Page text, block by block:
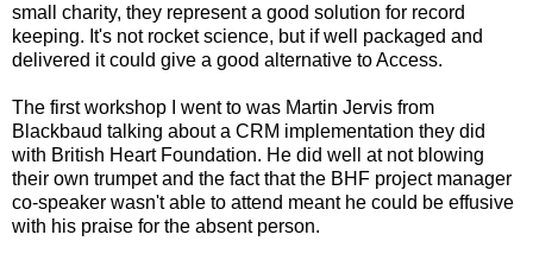
small charity, they represent a good solution for record
keeping. It's not rocket science, but if well packaged and
delivered it could give a good alternative to Access.
The first workshop I went to was Martin Jervis from
Blackbaud talking about a CRM implementation they did
with British Heart Foundation. He did well at not blowing
their own trumpet and the fact that the BHF project manager
co-speaker wasn't able to attend meant he could be effusive
with his praise for the absent person.